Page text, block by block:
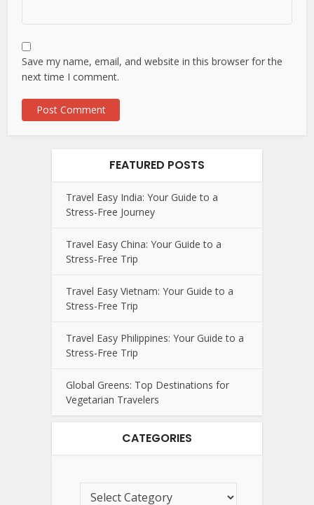
Save my name, email, and website in this browser for the
next time I comment.
FEATURED POSTS
Travel Easy India: Your Guide to a
Stress-Free Journey
Travel Easy China: Your Guide to a
Stress-Free Trip
Travel Easy Vietnam: Your Guide to a
Stress-Free Trip
Travel Easy Philippines: Your Guide to a
Stress-Free Trip
Global Greens: Top Destinations for
Vegetarian Travelers
CATEGORIES